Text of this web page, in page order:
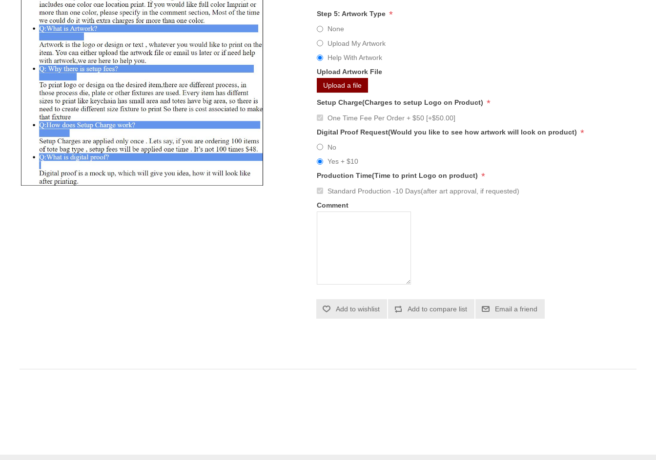
Step 5: Artwork Type *
None
Upload My Artwork
Help With Artwork
Upload Artwork File
Upload a file
Setup Charge(Charges to setup Logo on Product) *
One Time Fee Per Order + $50 [+$50.00]
Digital Proof Request(Would you like to see how artwork will look on product) *
No
Yes + $10
Production Time(Time to print Logo on product) *
Standard Production -10 Days(after art approval, if requested)
Comment
Add to wishlist Add to compare list Email a friend